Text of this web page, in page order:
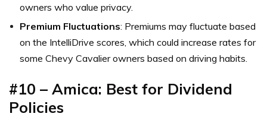
owners who value privacy.
Premium Fluctuations: Premiums may fluctuate based
on the IntelliDrive scores, which could increase rates for
some Chevy Cavalier owners based on driving habits.
#10 – Amica: Best for Dividend
Policies